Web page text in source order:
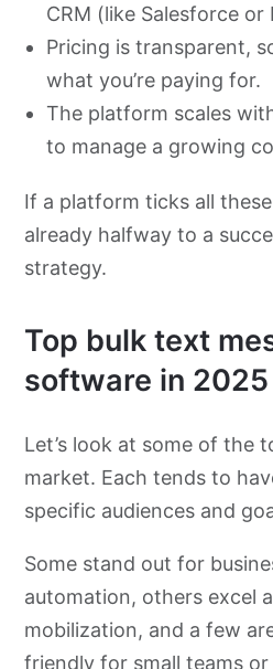
CRM (like Salesforce or
Pricing is transparent,
what you’re paying for.
The platform scales
to manage a growing
If a platform ticks all these
already halfway to a
strategy.
Top bulk text
software in 2025
Let’s look at some of the
market. Each tends to
specific audiences and
Some stand out for
automation, others excel
mobilization, and a few
friendly for small teams